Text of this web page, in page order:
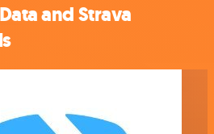
and Strava